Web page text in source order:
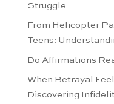
Struggle
From Helicopter
Teens:
Do Affirmations
When Betrayal
Discovering